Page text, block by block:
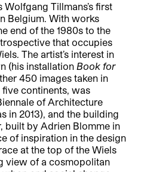
Wolfgang Tillmans’s first
Belgium. With works
end of the 1980s to the
that occupies
The artist’s interest in
(his installationBook for
450 images taken in
continents, was
of Architecture
in 2013), and the building
built by Adrien Blomme in
of inspiration in the design
at the top of the Wiels
view of a cosmopolitan